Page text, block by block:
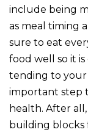
include being
as meal timing
sure to eat
food well so it is
tending to
important step
health. After
building blocks